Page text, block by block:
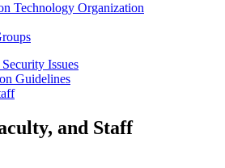
Technology Organization
Issues
Guidelines
and Staff